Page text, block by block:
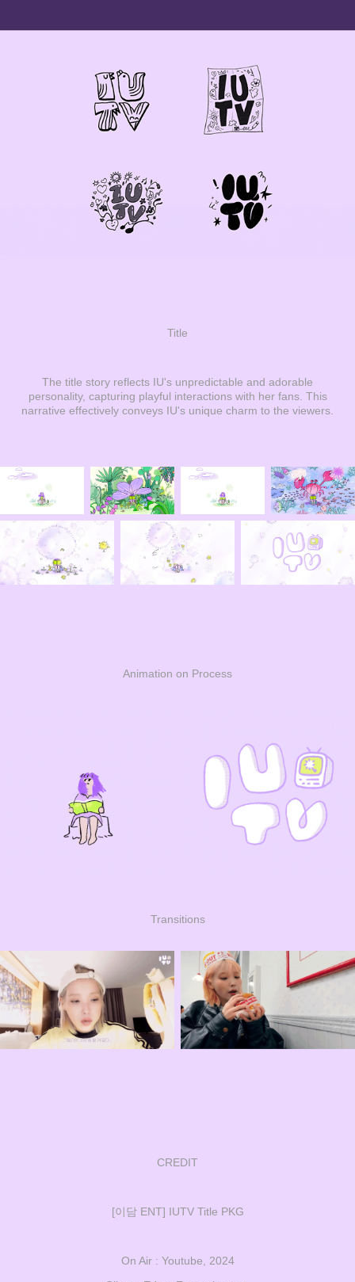
Title
The title story reflects IU's unpredictable and adorable
personality, capturing playful interactions with her fans. This
narrative effectively conveys IU's unique charm to the viewers.
Animation on Process
Transitions
CREDIT
[이담 ENT] IUTV Title PKG
On Air : Youtube, 2024